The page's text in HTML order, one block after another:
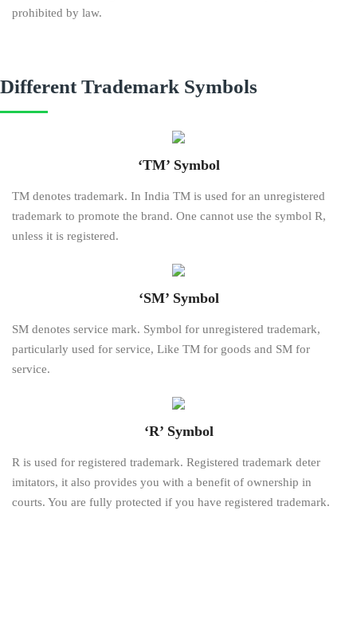
prohibited by law.
Different Trademark Symbols
‘TM’ Symbol
TM denotes trademark. In India TM is used for an unregistered
trademark to promote the brand. One cannot use the symbol R,
unless it is registered.
‘SM’ Symbol
SM denotes service mark. Symbol for unregistered trademark,
particularly used for service, Like TM for goods and SM for
service.
‘R’ Symbol
R is used for registered trademark. Registered trademark deter
imitators, it also provides you with a benefit of ownership in
courts. You are fully protected if you have registered trademark.